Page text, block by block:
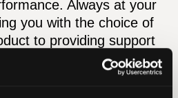
Always at your
you with the choice of
to providing support
assistance.
your passion.